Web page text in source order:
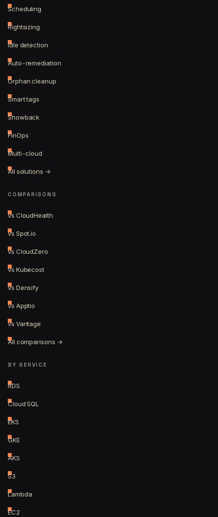
Scheduling
Rightsizing
Idle detection
Auto-remediation
Orphan cleanup
Smart tags
Showback
FinOps
Multi-cloud
All solutions →
COMPARISONS
vs CloudHealth
vs Spot.io
vs CloudZero
vs Kubecost
vs Densify
vs Apptio
vs Vantage
All comparisons →
BY SERVICE
RDS
Cloud SQL
EKS
GKE
AKS
S3
Lambda
EC2